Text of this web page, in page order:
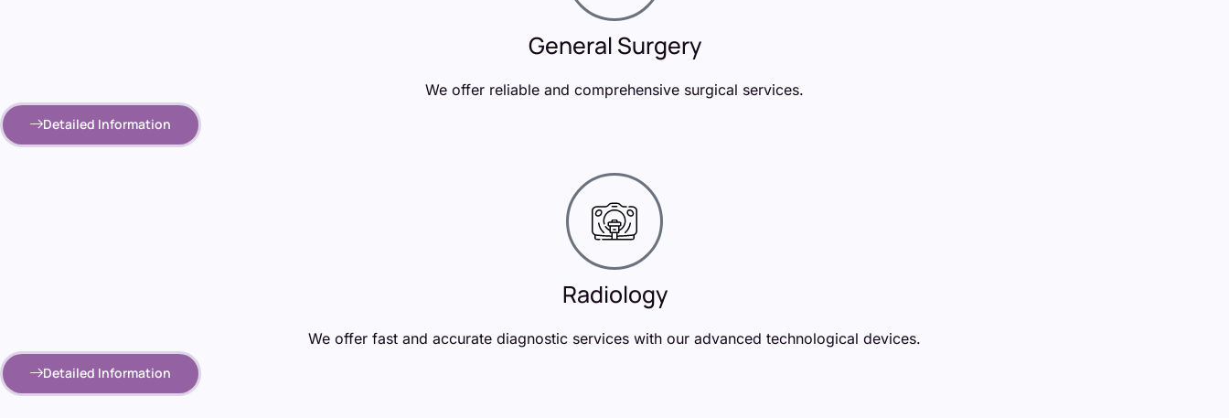
General Surgery
We offer reliable and comprehensive surgical services.
Detailed Information
Radiology
We offer fast and accurate diagnostic services with our advanced technological devices.
Detailed Information